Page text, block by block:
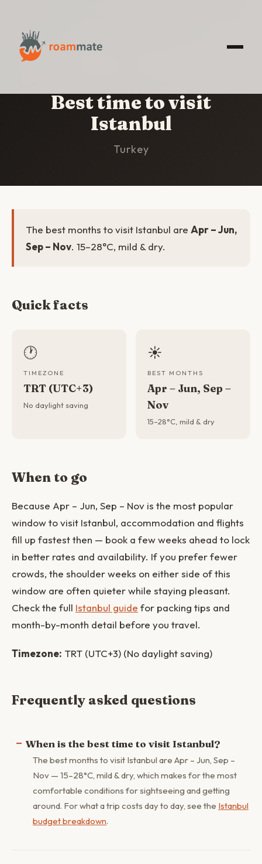
HOME
Best time to visit
Istanbul
Turkey
The best months to visit Istanbul are Apr – Jun,
Sep – Nov. 15–28°C, mild & dry.
Quick facts
🕐
TIMEZONE
TRT (UTC+3)
No daylight saving
☀️
BEST MONTHS
Apr – Jun, Sep –
Nov
15–28°C, mild & dry
When to go
Because Apr – Jun, Sep – Nov is the most popular
window to visit Istanbul, accommodation and flights
fill up fastest then — book a few weeks ahead to lock
in better rates and availability. If you prefer fewer
crowds, the shoulder weeks on either side of this
window are often quieter while staying pleasant.
Check the full Istanbul guide for packing tips and
month-by-month detail before you travel.
Timezone: TRT (UTC+3) (No daylight saving)
Frequently asked questions
When is the best time to visit Istanbul?
The best months to visit Istanbul are Apr – Jun, Sep –
Nov — 15–28°C, mild & dry, which makes for the most
comfortable conditions for sightseeing and getting
around. For what a trip costs day to day, see the Istanbul
budget breakdown.